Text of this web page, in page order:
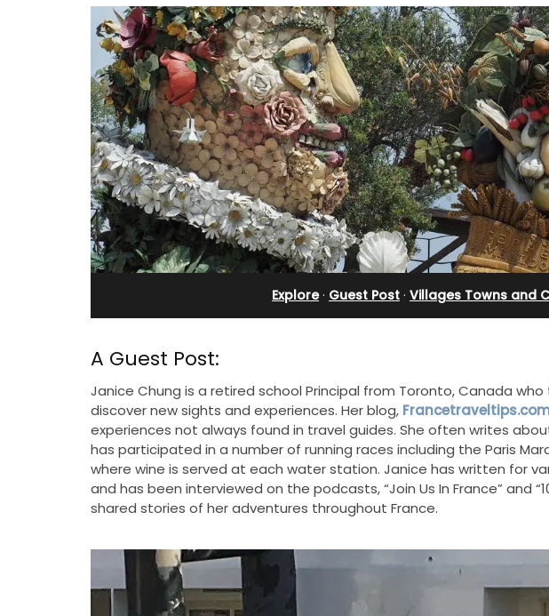
Explore· Guest Post · Villages Towns and
A Guest Post:
Janice Chung is a retired school Principal from Toronto, Canada
discover new sights and experiences. Her blog,
experiences not always found in travel guides. She often writes
has participated in a number of running races including the Paris
where wine is served at each water station. Janice has written for
and has been interviewed on the podcasts, “Join Us In France” and
shared stories of her adventures throughout France.
In The
Tennis
in the Alpilles. This
Large Property Near Aix -
Ferme du Val
Ferme du Val is a spacious seven (7)
bedroom home, including a studio
apartment that sleeps, 14 people. Available
for short or long-term rental.
6-
holiday